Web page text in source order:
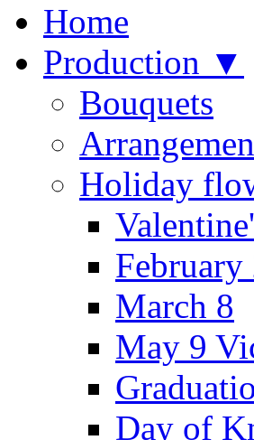
Home
Production ▼
Bouquets
Holiday
February
March 8
May 9
Day of